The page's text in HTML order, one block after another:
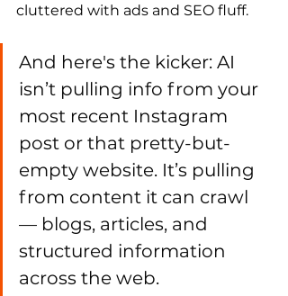
cluttered with ads and SEO fluff.
And here's the kicker: AI
isn’t pulling info from your
most recent Instagram
post or that pretty-but-
empty website. It’s pulling
from content it can crawl
— blogs, articles, and
structured information
across the web.